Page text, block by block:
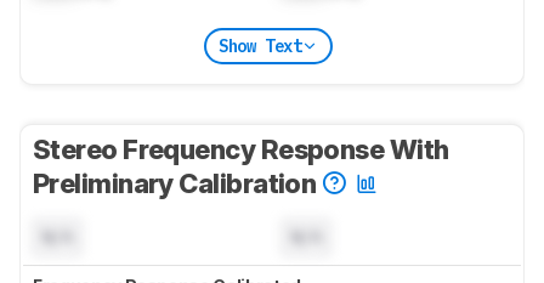
Show Text
Stereo Frequency Response With
Preliminary Calibration